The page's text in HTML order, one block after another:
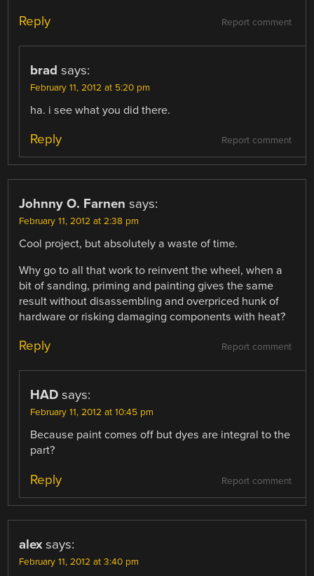
Report comment
Reply
brad says:
February 11, 2012 at 5:20 pm
ha. i see what you did there.
Report comment
Reply
Johnny O. Farnen says:
February 11, 2012 at 2:38 pm
Cool project, but absolutely a waste of time.
Why go to all that work to reinvent the wheel, when a
bit of sanding, priming and painting gives the same
result without disassembling and overpriced hunk of
hardware or risking damaging components with heat?
Report comment
Reply
HAD says:
February 11, 2012 at 10:45 pm
Because paint comes off but dyes are integral to the
part?
Report comment
Reply
alex says:
February 11, 2012 at 3:40 pm